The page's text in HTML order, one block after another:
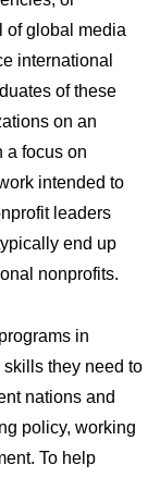
of global media
international
of these
on an
a focus on
intended to
leaders
end up
nonprofits.
in
they need to
nations and
policy, working
To help